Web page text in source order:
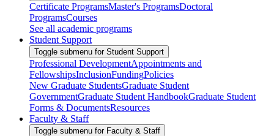
Certificate ProgramsMaster's ProgramsDoctoral
ProgramsCourses
See all academic programs
Student Support
Toggle submenu for Student Support
Professional DevelopmentAppointments and
FellowshipsInclusionFundingPolicies
New Graduate StudentsGraduate Student
GovernmentGraduate Student HandbookGraduate Student
Forms & DocumentsResources
Faculty & Staff
Toggle submenu for Faculty & Staff